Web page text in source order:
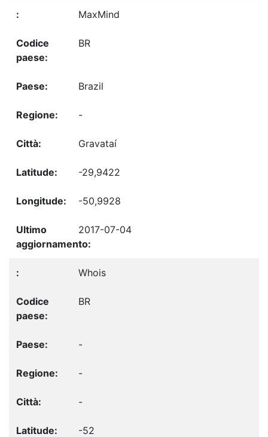
MaxMind
BR
Brazil
-
Gravataí
-29,9422
-50,9928
2017-07-04
Whois
BR
-
-
-
-52